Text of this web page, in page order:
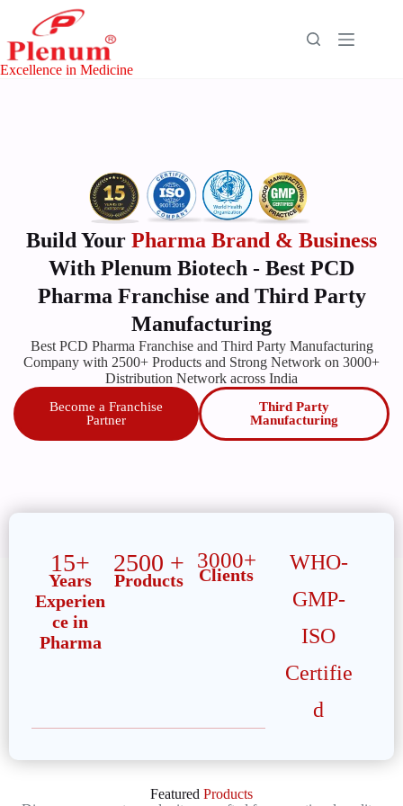
Excellence in Medicine
Build Your Pharma Brand & Business
With Plenum Biotech - Best PCD
Pharma Franchise and Third Party
Manufacturing
Best PCD Pharma Franchiseand Third Party Manufacturing
Company with 2500+ Products and Strong Network on 3000+
Distribution Network across India
Become a Franchise
Partner
Third Party
Manufacturing
15+
Years
Experien
ce in
Pharma
2500 +
Products
3000+
Clients
WHO-
GMP-
ISO
Certifie
d
Featured Products